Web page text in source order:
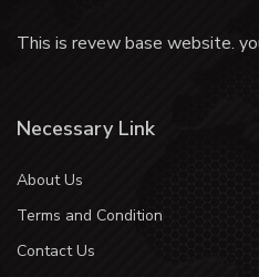
This is revew base website.
Necessary Link
About Us
Terms and Condition
Contact Us